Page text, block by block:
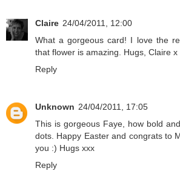
Claire 24/04/2011, 12:00
What a gorgeous card! I love the
that flower is amazing. Hugs, Claire x
Reply
Unknown 24/04/2011, 17:05
This is gorgeous Faye, how bold
dots. Happy Easter and congrats to
you :) Hugs xxx
Reply